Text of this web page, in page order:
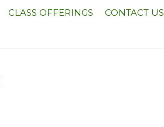
CLASS OFFERINGS CONTACT US